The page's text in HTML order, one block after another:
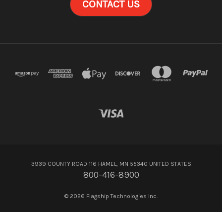
CONTACT US
3939 COUNTY ROAD 116 HAMEL, MN 55340 UNITED STATES
800-416-8900
© 2026 Flagship Technologies Inc.